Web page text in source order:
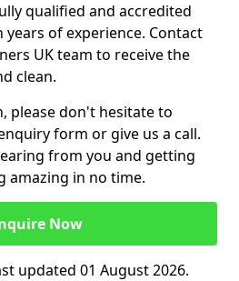
qualified and accredited
of experience. Contact
UK team to receive the
clean.
please don't hesitate to
form or give us a call.
from you and getting
amazing in no time.
Now
updated 01 August 2026.